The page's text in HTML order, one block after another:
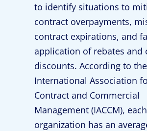
to identify situations to
contract overpayments,
contract expirations, and
application of rebates and
discounts. According to the
International Association
Contract and Commercial
Management (IACCM), each
organization has an